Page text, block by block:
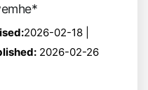
2026-02-18 |
2026-02-26